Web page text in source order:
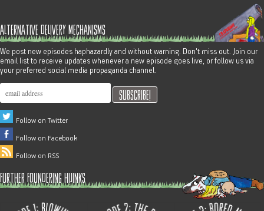
alternative delivery mechanisms
We post new episodes haphazardly and without warning. Don't miss out. Join our
email list to receive updates whenever a new episode goes live, or follow us via
your preferred social media propaganda channel.
Follow on Twitter
Follow on Facebook
Follow on RSS
further foundering hijinks